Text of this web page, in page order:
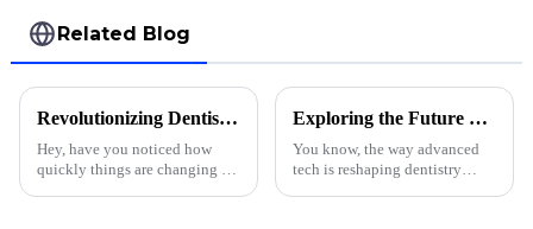
Related Blog
Revolutionizing Dentistry: Exploring the Growth and Future of the Dental 3D Printing Market Size
Hey, have you noticed how
quickly things are changing in
Exploring the Future of Dentistry through Dental Resin 3D Technology
You know, the way advanced
tech is reshaping dentistry